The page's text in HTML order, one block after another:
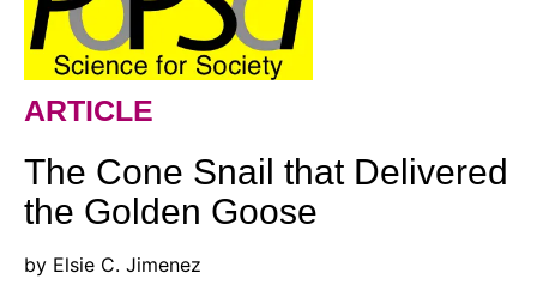
ARTICLE
The Cone Snail that Delivered
the Golden Goose
by Elsie C. Jimenez